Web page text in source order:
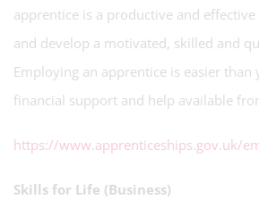
apprentice is a productive and
and develop a motivated, skilled and
Employing an apprentice is easier than
financial support and help available
https://www.apprenticeships.gov.uk/
Skills for Life (Business)